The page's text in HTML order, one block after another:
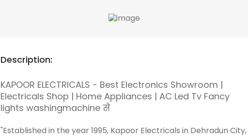
Description:
KAPOOR ELECTRICALS - Best Electronics Showroom |
Electricals Shop | Home Appliances | AC Led Tv Fancy
lights washingmachine से
"Established in the year 1995, Kapoor Electricals in Dehradun City,